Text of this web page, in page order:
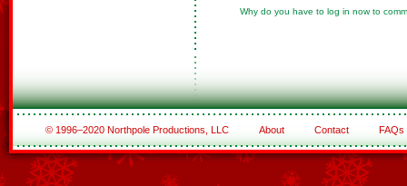
Why do you have to log in now to
© 1996–2020 Northpole Productions, LLC About Contact FAQs